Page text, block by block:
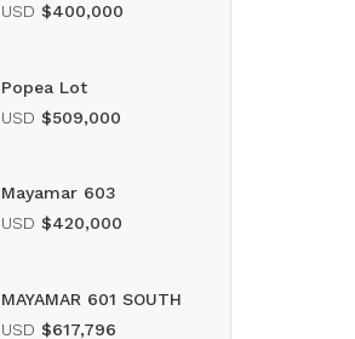
USD $400,000
Popea Lot
USD $509,000
Mayamar 603
USD $420,000
MAYAMAR 601 SOUTH
USD $617,796